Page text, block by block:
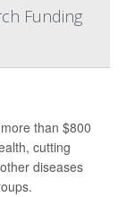
Funding
than $800
cutting
diseases